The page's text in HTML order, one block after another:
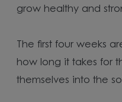
grow healthy and
The first four weeks
how long it takes for
themselves into the